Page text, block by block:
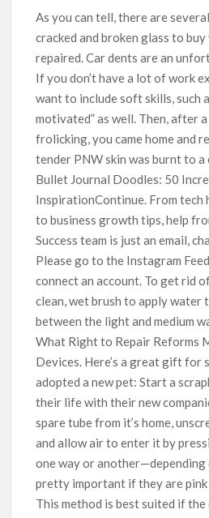
As you can tell, there are
cracked and broken glass to
repaired. Car dents are an
If you don’t have a lot of work
want to include soft skills, such
motivated” as well. Then, after
frolicking, you came home and
tender PNW skin was burnt to a
Bullet Journal Doodles: 50
InspirationContinue. From tech
to business growth tips, help
Success team is just an email,
Please go to the Instagram
connect an account. To get rid
clean, wet brush to apply water
between the light and medium
What Right to Repair Reforms
Devices. Here’s a great gift for
adopted a new pet: Start a
their life with their new
spare tube from it’s home,
and allow air to enter it by
one way or another—depending
pretty important if they are
This method is best suited if